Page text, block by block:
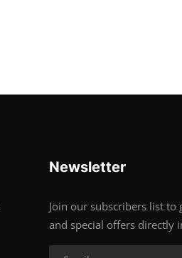
Newsletter
Join our subscribers list to
and special offers directly